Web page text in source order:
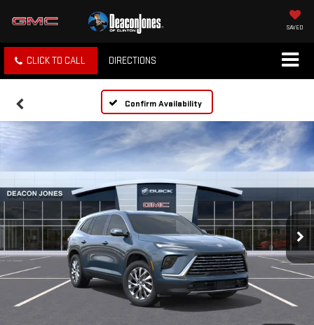
SAVED
CLICK TO CALL DIRECTIONS
Confirm Availability